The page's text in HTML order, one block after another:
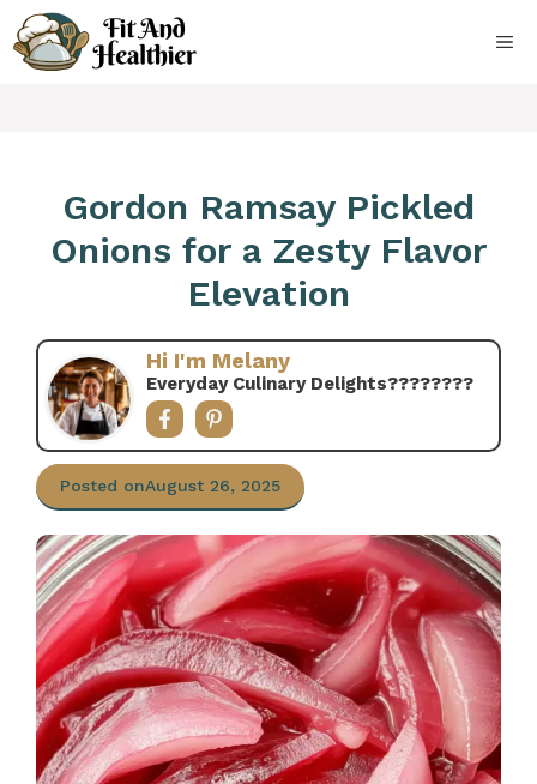
Skip
to
content
Gordon Ramsay Pickled
Onions for a Zesty Flavor
Elevation
Hi I'm Melany
Everyday Culinary Delights????‍????
Posted onAugust 26, 2025